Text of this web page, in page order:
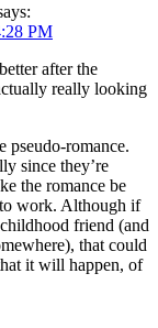
PM
after the
really looking
pseudo-romance.
since they’re
the romance be
work. Although if
friend (and
that could
it will happen, of